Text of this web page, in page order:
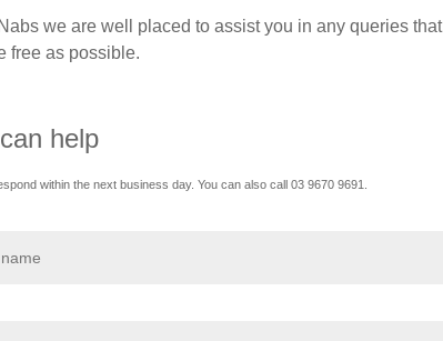
we are well placed to assist you in any queries
free as possible.
help
within the next business day. You can also call 03 9670 9691.